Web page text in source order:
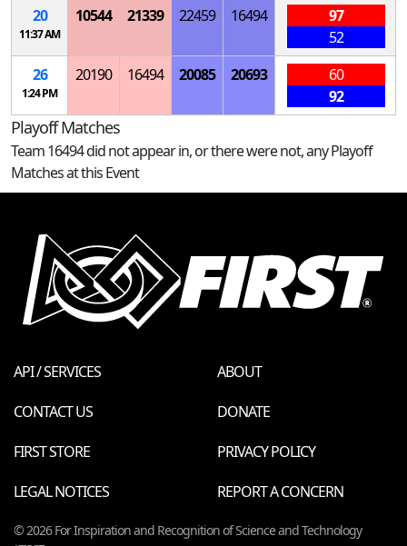
20
11:37 AM
10544 21339 22459 16494
97
52
26
1:24 PM
20190 16494 20085 20693
60
92
Playoff Matches
Team 16494 did not appear in, or there were not, any Playoff
Matches at this Event
API / SERVICES
ABOUT
CONTACT US
DONATE
FIRST STORE
PRIVACY POLICY
LEGAL NOTICES
REPORT A CONCERN
© 2026 For Inspiration and Recognition of Science and Technology